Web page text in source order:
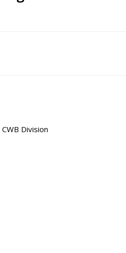
Division